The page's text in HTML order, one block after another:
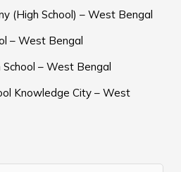
(High School) – West Bengal
– West Bengal
– West Bengal
Knowledge City – West